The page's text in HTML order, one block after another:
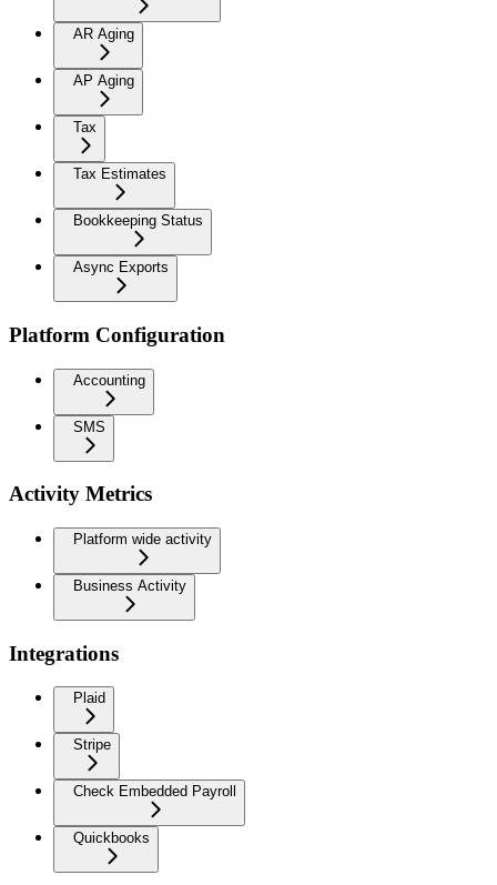
AR Aging
AP Aging
Tax
Tax Estimates
Bookkeeping Status
Async Exports
Platform Configuration
Accounting
SMS
Activity Metrics
Platform wide activity
Business Activity
Integrations
Plaid
Stripe
Check Embedded Payroll
Quickbooks